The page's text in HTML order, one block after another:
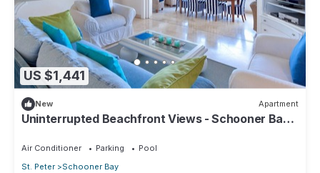
US $1,441
New Apartment
Uninterrupted Beachfront Views - Schooner Bay
Air Conditioner Parking
Pool
St. Peter
Schooner Bay